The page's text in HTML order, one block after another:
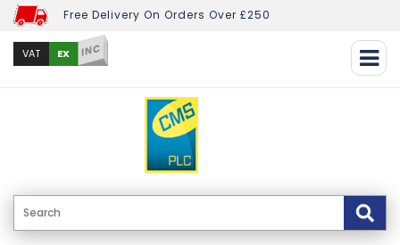
Free Delivery On Orders Over £250
VAT EX INC